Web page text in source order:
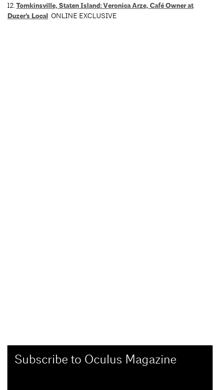
12.Tomkinsville, Staten Island: Veronica Arze, Café Owner at
Duzer’s Local ONLINE EXCLUSIVE
Subscribe to Oculus Magazine